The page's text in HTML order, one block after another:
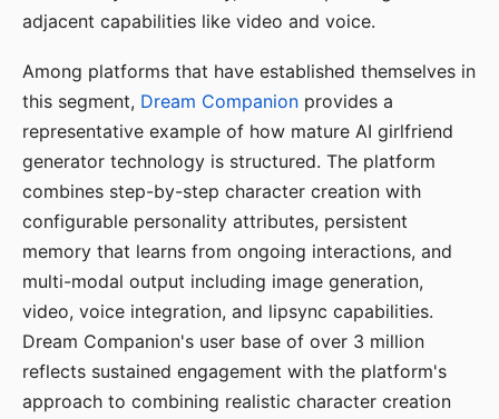
adjacent capabilities like video and voice.
Among platforms that have established themselves in
this segment, Dream Companion provides a
representative example of how mature AI girlfriend
generator technology is structured. The platform
combines step-by-step character creation with
configurable personality attributes, persistent
memory that learns from ongoing interactions, and
multi-modal output including image generation,
video, voice integration, and lipsync capabilities.
Dream Companion's user base of over 3 million
reflects sustained engagement with the platform's
approach to combining realistic character creation